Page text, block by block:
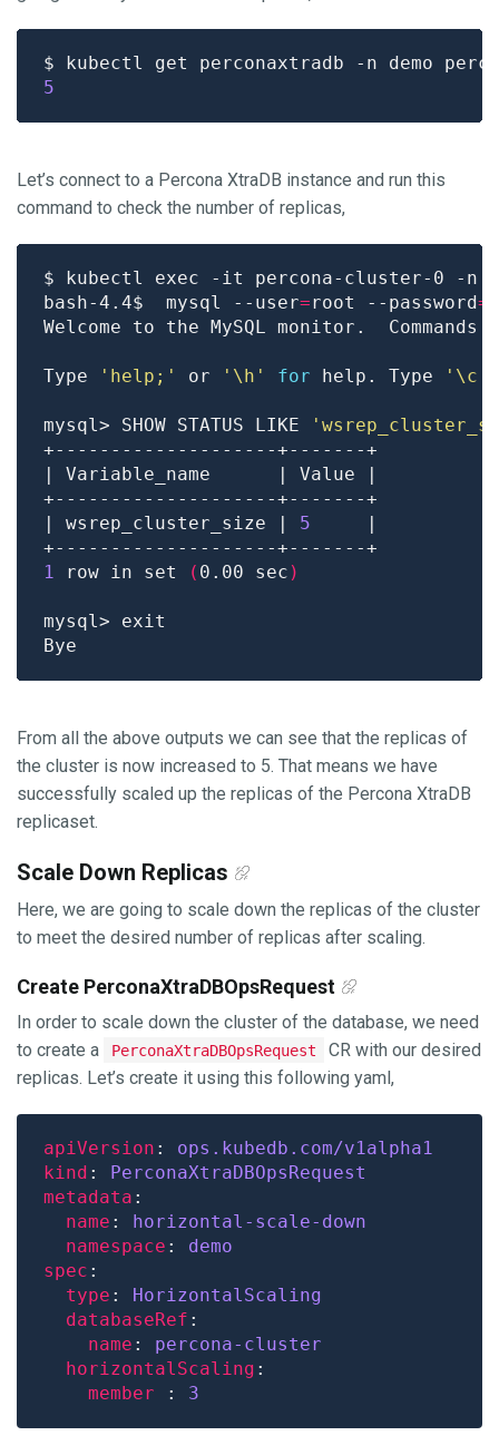
$ kubectl get perconaxtradb -n demo
5
Let’s connect to a Percona XtraDB instance and run this
command to check the number of replicas,
bash-4.4$  mysql --user=root --password=
Welcome to the MySQL monitor.
Type 'help;' or '\h' for help. Type '\c'
mysql> SHOW STATUS LIKE
| wsrep_cluster_size | 5
1
row in set ( 0.00 sec )
From all the above outputs we can see that the replicas of
the cluster is now increased to 5. That means we have
successfully scaled up the replicas of the Percona XtraDB
replicaset.
Scale Down Replicas
Here, we are going to scale down the replicas of the cluster
to meet the desired number of replicas after scaling.
Create PerconaXtraDBOpsRequest
In order to scale down the cluster of the database, we need
to create a
PerconaXtraDBOpsRequest
CR with our desired
replicas. Let’s create it using this following yaml,
apiVersion : ops.kubedb.com/v1alpha1
kind : PerconaXtraDBOpsRequest
metadata
name : horizontal-scale-down
namespace : demo
spec
type : HorizontalScaling
databaseRef
name : percona-cluster
horizontalScaling
member
: 3